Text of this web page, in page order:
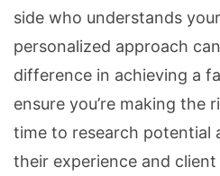
side who understands
personalized approach
difference in achieving a
ensure you’re making the
time to research potential
their experience and client